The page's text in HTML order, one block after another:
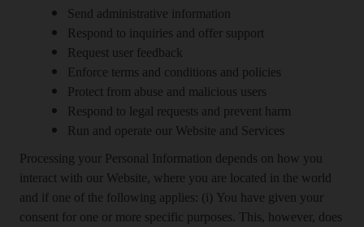
Send administrative information
Respond to inquiries and offer support
Request user feedback
Enforce terms and conditions and policies
Protect from abuse and malicious users
Respond to legal requests and prevent harm
Run and operate our Website and Services
Processing your Personal Information depends on how you
interact with our Website, where you are located in the world
and if one of the following applies: (i) You have given your
consent for one or more specific purposes. This, however, does